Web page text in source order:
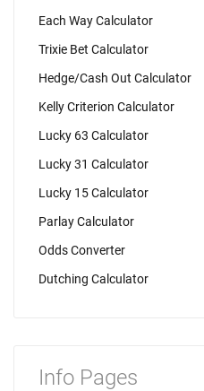
Each Way Calculator
Trixie Bet Calculator
Hedge/Cash Out Calculator
Kelly Criterion Calculator
Lucky 63 Calculator
Lucky 31 Calculator
Lucky 15 Calculator
Parlay Calculator
Odds Converter
Dutching Calculator
Info Pages